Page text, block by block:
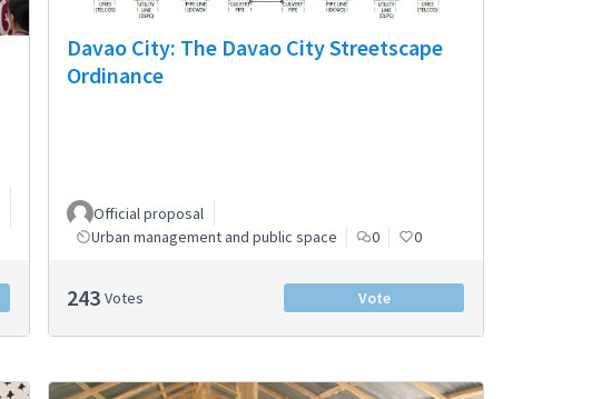
Davao City: The Davao City Streetscape
Ordinance
Official proposal
Urban management and public space
0 0
243 Votes Vote